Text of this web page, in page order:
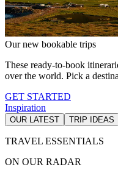
Our new bookable trips
These ready-to-book
over the world. Pick a
GET STARTED
Inspiration
OUR LATEST TRIP IDEAS
TRAVEL ESSENTIALS
ON OUR RADAR